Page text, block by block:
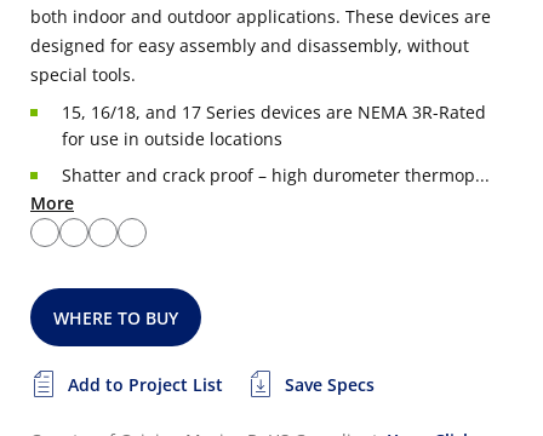
both indoor and outdoor applications. These devices are
designed for easy assembly and disassembly, without
special tools.
15, 16/18, and 17 Series devices are NEMA 3R-Rated
for use in outside locations
Shatter and crack proof – high durometer thermop...
More
WHERE TO BUY
Add to Project List Save Specs